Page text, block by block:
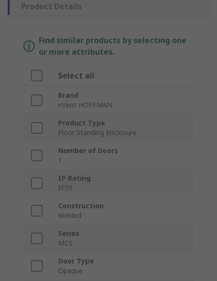
Product Details
Find similar products by selecting one
or more attributes.
Select all
Brand
nVent HOFFMAN
Product Type
Floor Standing Enclosure
Number of Doors
1
IP Rating
IP55
Construction
Welded
Series
MCS
Door Type
Opaque